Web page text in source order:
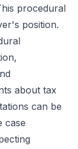
procedural
position.
about tax
can be
case